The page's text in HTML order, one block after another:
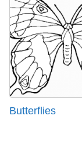
Butterflies